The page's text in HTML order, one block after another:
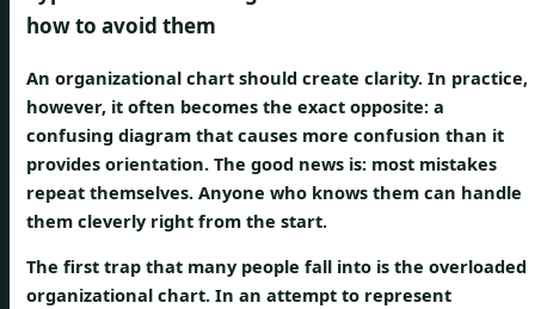
how to avoid them
An organizational chart should create clarity. In practice,
however, it often becomes the exact opposite: a
confusing diagram that causes more confusion than it
provides orientation. The good news is: most mistakes
repeat themselves. Anyone who knows them can handle
them cleverly right from the start.
The first trap that many people fall into is the overloaded
organizational chart. In an attempt to represent